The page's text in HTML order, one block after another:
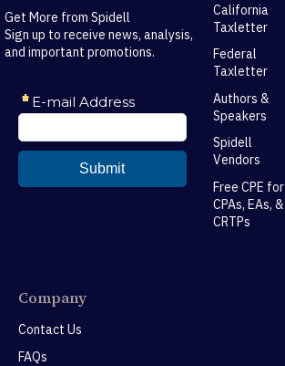
Get More from Spidell
Sign up to receive news, analysis,
and important promotions.
California
Taxletter
Federal
Taxletter
Authors &
Speakers
Spidell
Vendors
Free CPE for
CPAs, EAs, &
CRTPs
Company
Contact Us
FAQs